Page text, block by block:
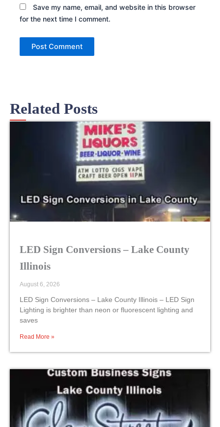
Save my name, email, and website in this browser
for the next time I comment.
Related Posts
LED Sign Conversions – Lake County
Illinois
August 6, 2026
LED Sign Conversions – Lake County Illinois – LED Sign
Lighting is brighter than neon or fluorescent lighting and
saves
Read More »